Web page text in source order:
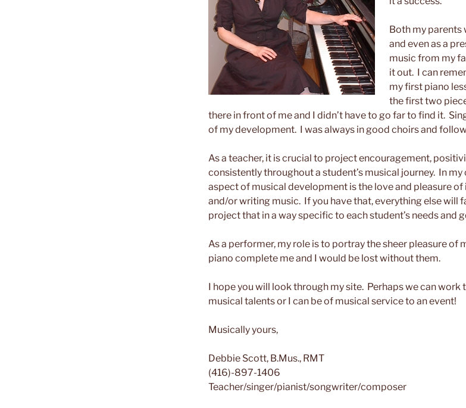
Both my parents
and even as a
music from my
it out. I can
my first piano
the first two
there in front of me and I didn’t have to go far to find it.
of my development. I was always in good choirs and
As a teacher, it is crucial to project encouragement,
consistently throughout a student’s musical journey. In
aspect of musical development is the love and pleasure of
and/or writing music. If you have that, everything else will
project that in a way specific to each student’s needs and
As a performer, my role is to portray the sheer pleasure of
piano complete me and I would be lost without them.
I hope you will look through my site. Perhaps we can
musical talents or I can be of musical service to an event!
Musically yours,
Debbie Scott, B.Mus., RMT
(416)-897-1406
Teacher/singer/pianist/songwriter/composer